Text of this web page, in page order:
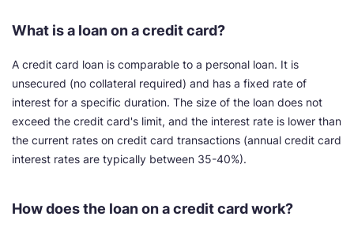
What is a loan on a credit card?
A credit card loan is comparable to a personal loan. It is
unsecured (no collateral required) and has a fixed rate of
interest for a specific duration. The size of the loan does not
exceed the credit card's limit, and the interest rate is lower than
the current rates on credit card transactions (annual credit card
interest rates are typically between 35-40%).
How does the loan on a credit card work?